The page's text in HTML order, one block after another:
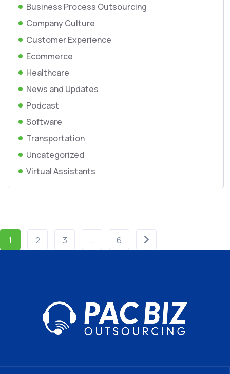
Business Process Outsourcing
Company Culture
Customer Experience
Ecommerce
Healthcare
News and Updates
Podcast
Software
Transportation
Uncategorized
Virtual Assistants
1 2 3 … 6